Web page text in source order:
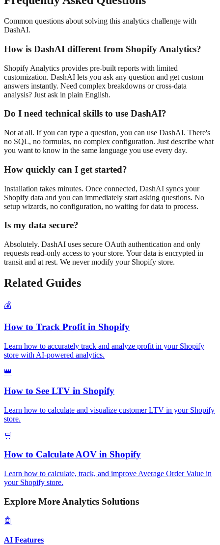
Common questions about solving this analytics challenge with
DashAI.
How is DashAI different from Shopify Analytics?
Shopify Analytics provides pre-built reports with limited
customization. DashAI lets you ask any question and get custom
answers instantly. Need complex breakdowns or cross-data
analysis? Just ask in plain English.
Do I need technical skills to use DashAI?
Not at all. If you can type a question, you can use DashAI. There's
no SQL, no formulas, no complex configuration. Just describe what
you want to know in the same language you use every day.
How quickly can I get started?
Installation takes minutes. Once connected, DashAI syncs your
Shopify data and you can immediately start asking questions. No
setup wizards, no configuration, no waiting for data to process.
Is my data secure?
Absolutely. DashAI uses secure OAuth authentication and only
requests read-only access to your store. Your data is encrypted in
transit and at rest. We never modify your Shopify store.
Related Guides
💰
How to Track Profit in Shopify
Learn how to accurately track and analyze profit in your Shopify
store with AI-powered analytics.
👑
How to See LTV in Shopify
Learn how to calculate and visualize customer LTV in your Shopify
store.
🛒
How to Calculate AOV in Shopify
Learn how to calculate, track, and improve Average Order Value in
your Shopify store.
Explore More Analytics Solutions
🤖
AI Features